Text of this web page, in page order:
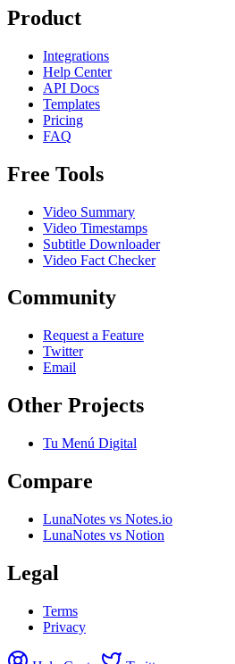
Product
Integrations
Help Center
API Docs
Templates
Pricing
FAQ
Free Tools
Video Summary
Video Timestamps
Subtitle Downloader
Video Fact Checker
Community
Request a Feature
Twitter
Email
Other Projects
Tu Menú Digital
Compare
LunaNotes vs Notes.io
LunaNotes vs Notion
Legal
Terms
Privacy